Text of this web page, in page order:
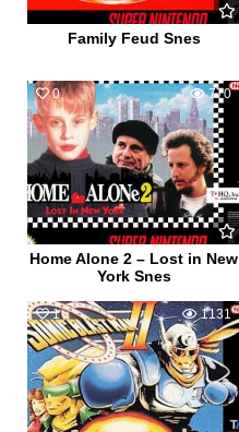
Family Feud Snes
0 770
Home Alone 2 – Lost in New
York Snes
1 1131